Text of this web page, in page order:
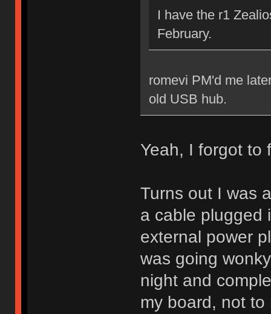
I have the r1
February.
romevi PM'd me
old USB hub.
Yeah, I forgot to
Turns out I was
a cable plugged
external power
was going
night and
my board, not